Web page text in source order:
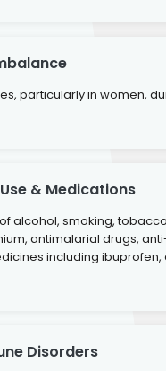
particularly in women,
& Medications
alcohol, smoking,
antimalarial drugs,
including ibuprofen,
Disorders